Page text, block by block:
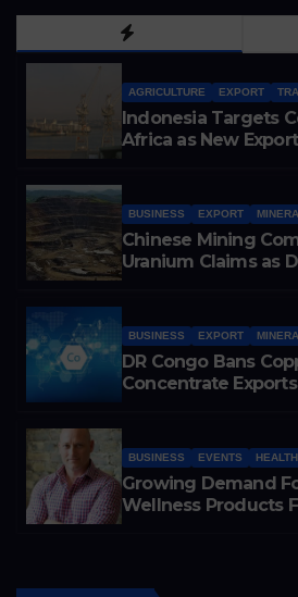
AGRICULTURE EXPORT
Indonesia Targets
Africa as New
BUSINESS EXPORT
Chinese Mining
Uranium Claims as
BUSINESS EXPORT
DR Congo Bans
Concentrate
BUSINESS EVENTS HEALTH
Growing Demand
Wellness Products